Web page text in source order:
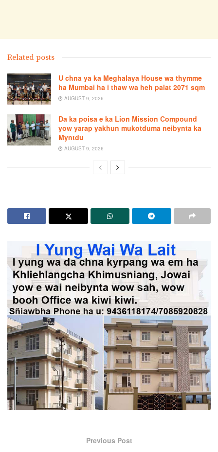
Related posts
U chna ya ka Meghalaya House wa thymme
ha Mumbai ha i thaw wa heh palat 2071 sqm
AUGUST 9, 2026
Da ka poisa e ka Lion Mission Compound
yow yarap yakhun mukotduma neibynta ka
Myntdu
AUGUST 9, 2026
Previous Post